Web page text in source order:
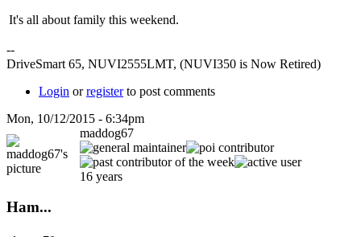
It's all about family this weekend.
--
DriveSmart 65, NUVI2555LMT, (NUVI350 is Now Retired)
Login orregisterto post comments
Mon, 10/12/2015 - 6:34pm
maddog67
16 years
Ham...